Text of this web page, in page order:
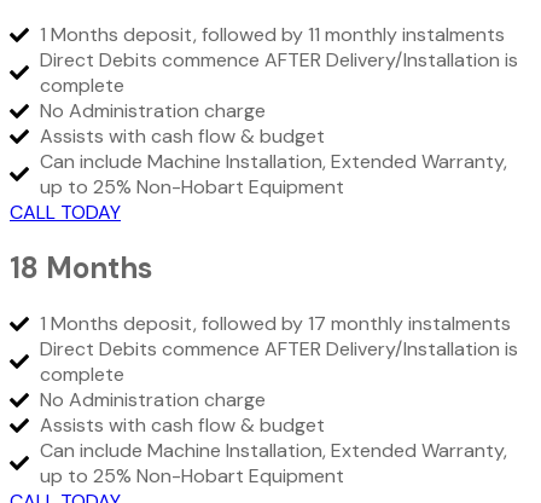
1 Months deposit, followed by 11 monthly instalments
Direct Debits commence AFTER Delivery/Installation is
complete
No Administration charge
Assists with cash flow & budget
Can include Machine Installation, Extended Warranty,
up to 25% Non-Hobart Equipment
CALL TODAY
18 Months
1 Months deposit, followed by 17 monthly instalments
Direct Debits commence AFTER Delivery/Installation is
complete
No Administration charge
Assists with cash flow & budget
Can include Machine Installation, Extended Warranty,
up to 25% Non-Hobart Equipment